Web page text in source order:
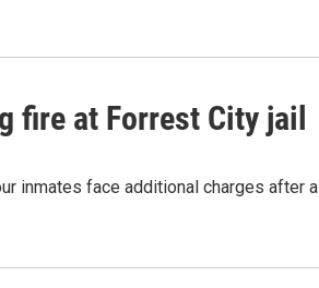
fire at Forrest City jail
inmates face additional charges after